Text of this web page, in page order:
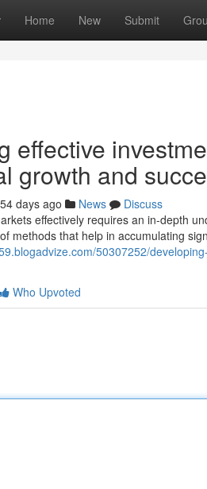
Home New Submit
effective
growth and
54 days ago News
Discuss
effectively requires an in-depth
methods that help in accumulating
50307252/
Who Upvoted